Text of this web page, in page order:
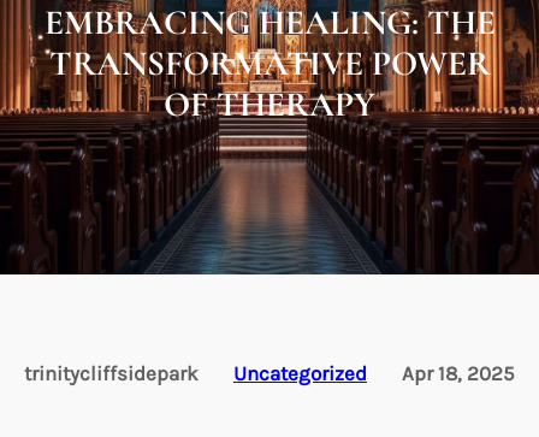
EMBRACING HEALING: THE
TRANSFORMATIVE POWER
OF THERAPY
trinitycliffsidepark Uncategorized Apr 18, 2025